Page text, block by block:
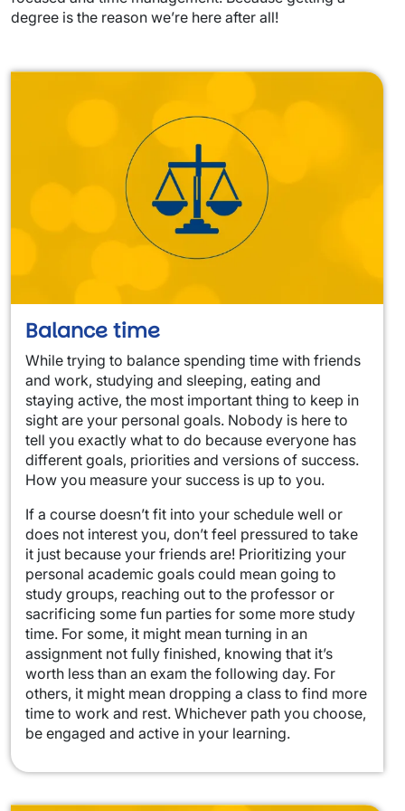
degree is the reason we’re here after all!
Balance time
While trying to balance spending time with friends
and work, studying and sleeping, eating and
staying active, the most important thing to keep in
sight are your personal goals. Nobody is here to
tell you exactly what to do because everyone has
different goals, priorities and versions of success.
How you measure your success is up to you.
If a course doesn’t fit into your schedule well or
does not interest you, don’t feel pressured to take
it just because your friends are! Prioritizing your
personal academic goals could mean going to
study groups, reaching out to the professor or
sacrificing some fun parties for some more study
time. For some, it might mean turning in an
assignment not fully finished, knowing that it’s
worth less than an exam the following day. For
others, it might mean dropping a class to find more
time to work and rest. Whichever path you choose,
be engaged and active in your learning.